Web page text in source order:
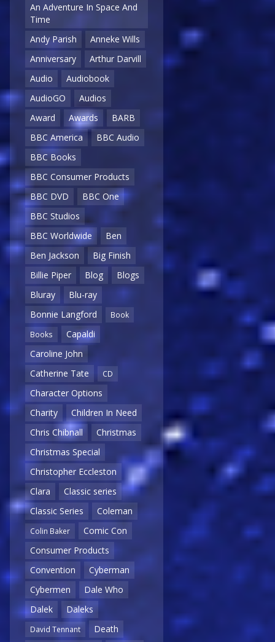
An Adventure In Space And
Time
Andy Parish
Anneke Wills
Anniversary
Arthur Darvill
Audio
Audiobook
AudioGO
Audios
Award
Awards
BARB
BBC America
BBC Audio
BBC Books
BBC Consumer Products
BBC DVD
BBC One
BBC Studios
BBC Worldwide
Ben
Ben Jackson
Big Finish
Billie Piper
Blog
Blogs
Bluray
Blu-ray
Bonnie Langford
Book
Books
Capaldi
Caroline John
Catherine Tate
CD
Character Options
Charity
Children In Need
Chris Chibnall
Christmas
Christmas Special
Christopher Eccleston
Clara
Classic series
Classic Series
Coleman
Colin Baker
Comic Con
Consumer Products
Convention
Cyberman
Cybermen
Dale Who
Dalek
Daleks
David Tennant
Death